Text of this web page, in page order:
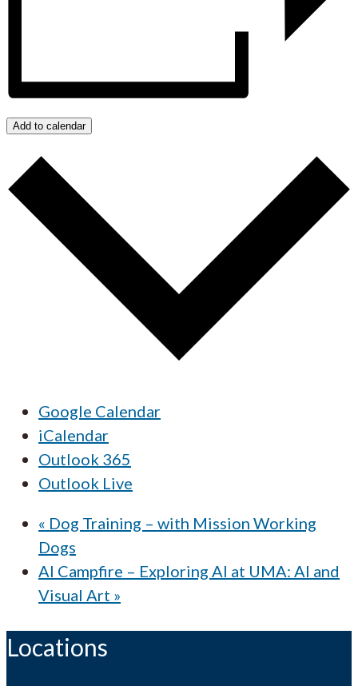
Add to calendar
Google Calendar
iCalendar
Outlook 365
Outlook Live
« Dog Training – with Mission Working
Dogs
AI Campfire – Exploring AI at UMA: AI and
Visual Art »
Locations